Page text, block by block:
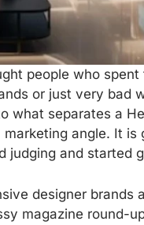
people who
or just very bad
what separates a
angle. It is
judging and started
designer brands
magazine round-